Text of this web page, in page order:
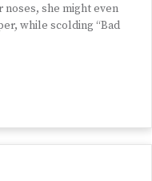
she might even
while scolding “Bad